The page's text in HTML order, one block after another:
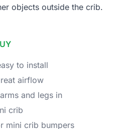
objects outside the crib.
to install
airflow
and legs in
crib
mini crib bumpers